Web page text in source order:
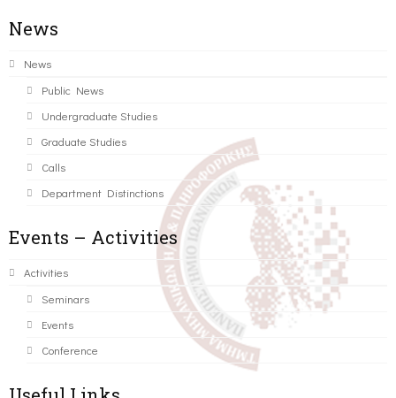
News
News
Public News
Undergraduate Studies
Graduate Studies
Calls
Department Distinctions
Events – Activities
Activities
Seminars
Events
Conference